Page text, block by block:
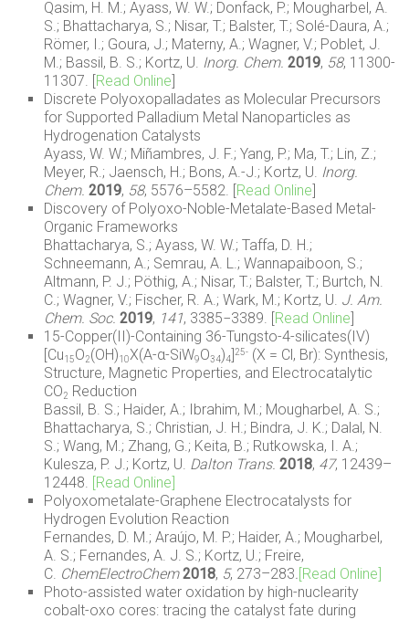
Qasim, H. M.; Ayass, W. W.; Donfack, P.; Mougharbel, A.
S.; Bhattacharya, S.; Nisar, T.; Balster, T.; Solé-Daura, A.;
Römer, I.; Goura, J.; Materny, A.; Wagner, V.; Poblet, J.
M.; Bassil, B. S.; Kortz, U. Inorg. Chem. 2019, 58, 11300-
11307. Read Online
Discrete Polyoxopalladates as Molecular Precursors
for Supported Palladium Metal Nanoparticles as
Hydrogenation Catalysts
Ayass, W. W.; Miñambres, J. F.; Yang, P.; Ma, T.; Lin, Z.;
Meyer, R.; Jaensch, H.; Bons, A.-J.; Kortz, U. Inorg.
Chem. 2019, 58, 5576–5582. [ Read Online
Discovery of Polyoxo-Noble-Metalate-Based Metal-
Organic Frameworks
Bhattacharya, S.; Ayass, W. W.; Taffa, D. H.;
Schneemann, A.; Semrau, A. L.; Wannapaiboon, S.;
Altmann, P. J.; Pöthig, A.; Nisar, T.; Balster, T.; Burtch, N.
C.; Wagner, V.; Fischer, R. A.; Wark, M.; Kortz, U. J. Am.
Chem. Soc. 2019, 141, 3385−3389. Read Online
15-Copper(II)-Containing 36-Tungsto-4-silicates(IV)
[Cu15O2(OH)10X(A-α-SiW9O34)4
25- (X = Cl, Br): Synthesis,
Structure, Magnetic Properties, and Electrocatalytic
CO2
Reduction
Bassil, B. S.; Haider, A.; Ibrahim, M.; Mougharbel, A. S.;
Bhattacharya, S.; Christian, J. H.; Bindra, J. K.; Dalal, N.
S.; Wang, M.; Zhang, G.; Keita, B.; Rutkowska, I. A.;
Kulesza, P. J.; Kortz, U. Dalton Trans. 2018, 47, 12439–
12448. [Read Online]
Polyoxometalate-Graphene Electrocatalysts for
Hydrogen Evolution Reaction
Fernandes, D. M.; Araújo, M. P.; Haider, A.; Mougharbel,
A. S.; Fernandes, A. J. S.; Kortz, U.; Freire,
C. ChemElectroChem 2018, 5, 273–283. [Read Online]
Photo-assisted water oxidation by high-nuclearity
cobalt-oxo cores: tracing the catalyst fate during